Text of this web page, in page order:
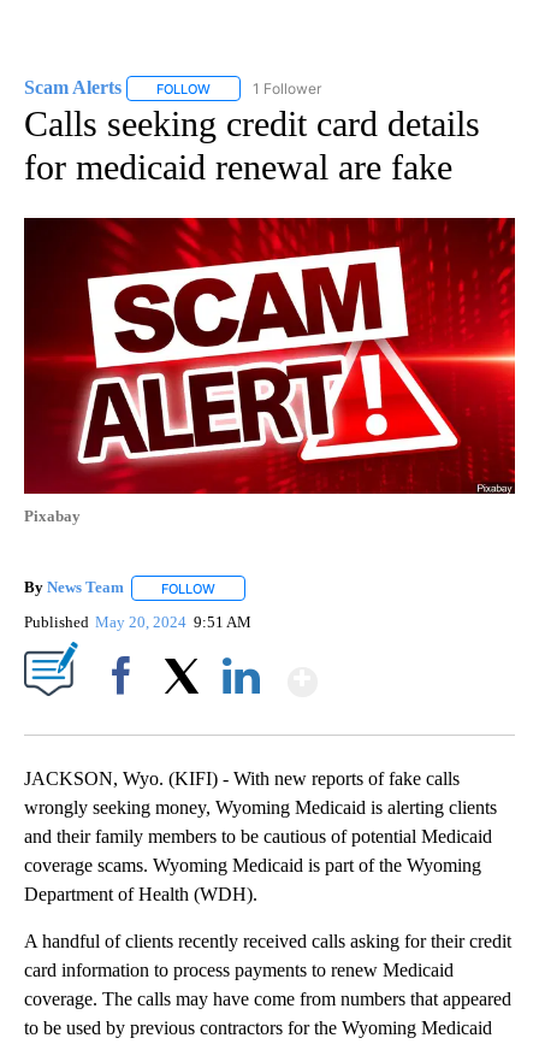
Scam Alerts FOLLOW FOLLOW "SCAM ALERTS" TO RECEIVE
1 Follower
Calls seeking credit card details
for medicaid renewal are fake
Pixabay
By News Team FOLLOW
Published May 20, 2024 9:51 AM
JACKSON, Wyo. (KIFI) - With new reports of fake calls
wrongly seeking money, Wyoming Medicaid is alerting clients
and their family members to be cautious of potential Medicaid
coverage scams. Wyoming Medicaid is part of the Wyoming
Department of Health (WDH).
A handful of clients recently received calls asking for their credit
card information to process payments to renew Medicaid
coverage. The calls may have come from numbers that appeared
to be used by previous contractors for the Wyoming Medicaid